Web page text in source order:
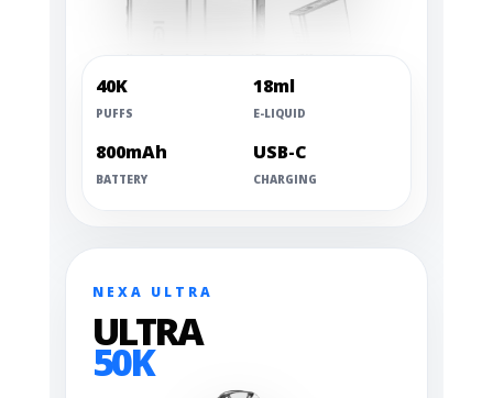
40K
PUFFS
18ml
E-LIQUID
800mAh
BATTERY
USB-C
CHARGING
NEXA ULTRA
ULTRA
50K